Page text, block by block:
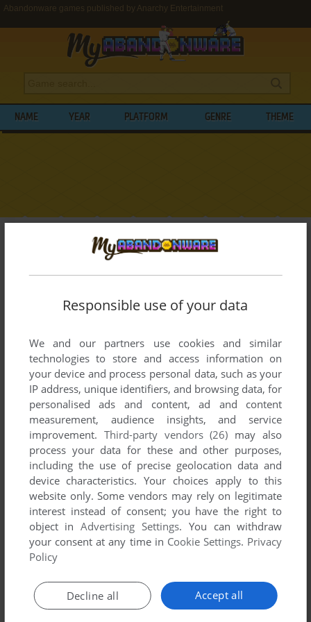
Abandonware games published by Anarchy Entertainment
NAME YEAR PLATFORM GENRE THEME
BROWSE GAMES PUBLISHED BY
ANARCHY ENTERTAINMENT
List of all abandonware games originally
1995 and 1995.
Anarchy Entertainment's Games 1-1 of 1
ADD TO FAVORITES
DOS 1995
Responsible use of your data
We and our partners use cookies and similar
technologies to store and access information on
your device and process personal data, such as your
IP address, unique identifiers, and browsing data, for
personalised ads and content, ad and content
measurement, audience insights, and service
improvement. Third-party vendors (26) may also
process your data for these and other purposes,
including the use of precise geolocation data and
device characteristics. Your choices apply to this
website only. Some vendors may rely on legitimate
interest instead of consent; you have the right to
object inAdvertising Settings. You can withdraw
your consent at any time in Cookie Settings. Privacy
Policy
Accept all
Decline all